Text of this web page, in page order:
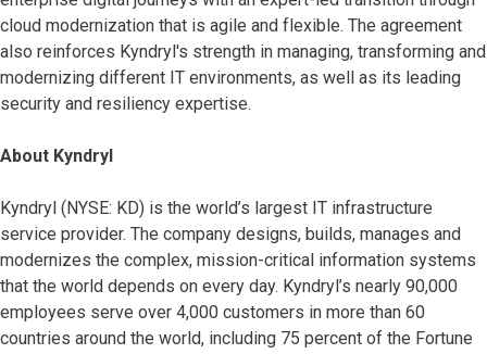
cloud modernization that is agile and flexible. The agreement
also reinforces Kyndryl's strength in managing, transforming and
modernizing different IT environments, as well as its leading
security and resiliency expertise.
About Kyndryl
Kyndryl (NYSE: KD) is the world’s largest IT infrastructure
service provider. The company designs, builds, manages and
modernizes the complex, mission-critical information systems
that the world depends on every day. Kyndryl’s nearly 90,000
employees serve over 4,000 customers in more than 60
countries around the world, including 75 percent of the Fortune